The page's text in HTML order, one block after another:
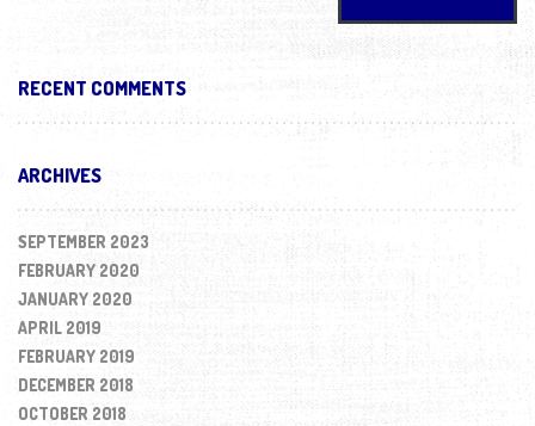
RECENT COMMENTS
ARCHIVES
SEPTEMBER 2023
FEBRUARY 2020
JANUARY 2020
APRIL 2019
FEBRUARY 2019
DECEMBER 2018
OCTOBER 2018